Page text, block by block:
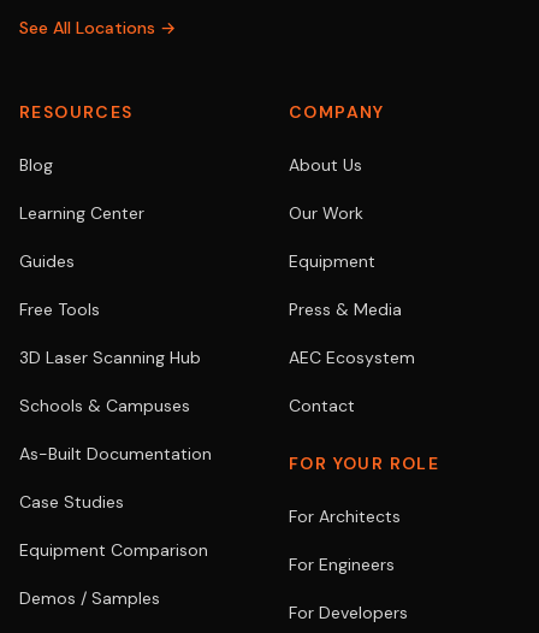
See All Locations →
RESOURCES
Blog
Learning Center
Guides
Free Tools
3D Laser Scanning Hub
Schools & Campuses
As-Built Documentation
Case Studies
Equipment Comparison
Demos / Samples
COMPANY
About Us
Our Work
Equipment
Press & Media
AEC Ecosystem
Contact
FOR YOUR ROLE
For Architects
For Engineers
For Developers